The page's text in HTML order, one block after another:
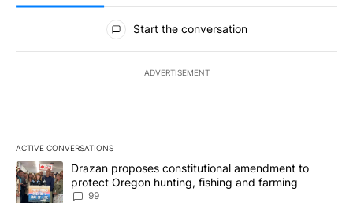
All Comments
Start the conversation
ADVERTISEMENT
ACTIVE CONVERSATIONS
The following is a list of the most commented articles in the last
A trending article titled "Drazan proposes constitutional
Drazan proposes constitutional amendment to
protect Oregon hunting, fishing and farming
99